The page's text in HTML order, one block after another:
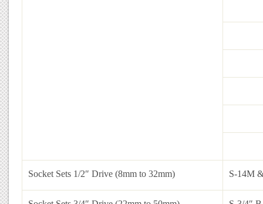
Socket Sets 1/2″ Drive (8mm to 32mm) S-14M